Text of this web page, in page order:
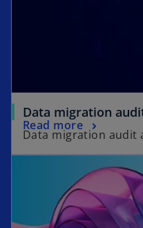
Data migration
Data migration audit
Read more